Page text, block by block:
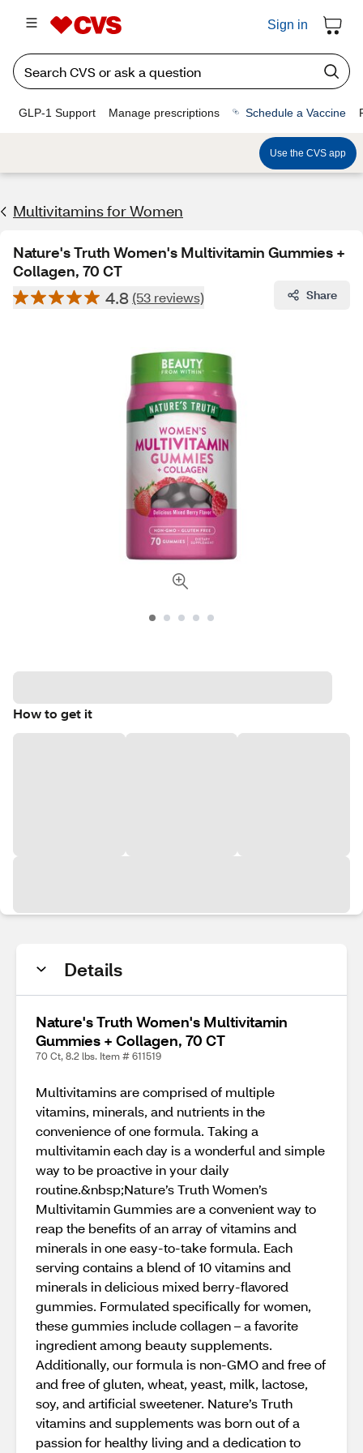
Sign in
GLP-1 Support Manage prescriptions Schedule a Vaccine
Use the CVS app
Multivitamins for Women
Nature's Truth Women's Multivitamin Gummies +
Collagen, 70 CT
4.8 (53 reviews) Share
How to get it
Details
Nature's Truth Women's Multivitamin
Gummies + Collagen, 70 CT
70 Ct, 8.2 lbs. Item # 611519
Multivitamins are comprised of multiple
vitamins, minerals, and nutrients in the
convenience of one formula. Taking a
multivitamin each day is a wonderful and simple
way to be proactive in your daily
routine.&nbsp;Nature’s Truth Women’s
Multivitamin Gummies are a convenient way to
reap the benefits of an array of vitamins and
minerals in one easy-to-take formula. Each
serving contains a blend of 10 vitamins and
minerals in delicious mixed berry-flavored
gummies. Formulated specifically for women,
these gummies include collagen – a favorite
ingredient among beauty supplements.
Additionally, our formula is non-GMO and free of
and free of gluten, wheat, yeast, milk, lactose,
soy, and artificial sweetener. Nature’s Truth
vitamins and supplements was born out of a
passion for healthy living and a dedication to